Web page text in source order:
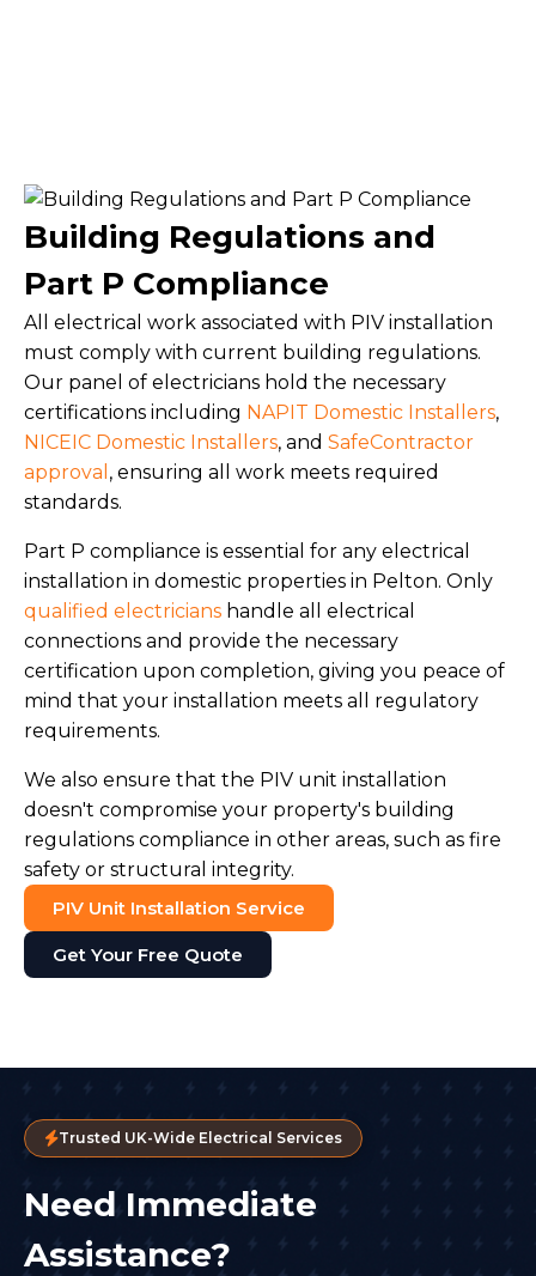
Building Regulations and
Part P Compliance
All electrical work associated with PIV installation
must comply with current building regulations.
Our panel of electricians hold the necessary
certifications including NAPIT Domestic Installers,
NICEIC Domestic Installers, and SafeContractor
approval , ensuring all work meets required
standards.
Part P compliance is essential for any electrical
installation in domestic properties in Pelton. Only
qualified electricians handle all electrical
connections and provide the necessary
certification upon completion, giving you peace of
mind that your installation meets all regulatory
requirements.
We also ensure that the PIV unit installation
doesn't compromise your property's building
regulations compliance in other areas, such as fire
safety or structural integrity.
PIV Unit Installation Service
Get Your Free Quote
Trusted UK-Wide Electrical Services
Need Immediate
Assistance?